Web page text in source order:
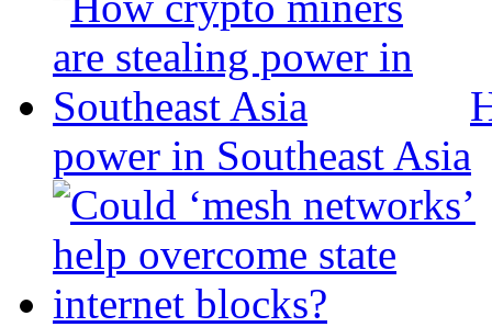
power in Southeast Asia